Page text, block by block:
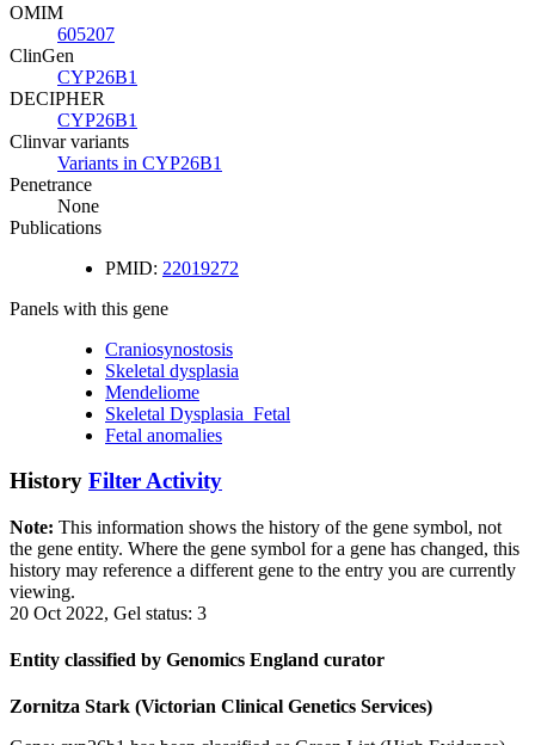
OMIM
605207
ClinGen
CYP26B1
DECIPHER
CYP26B1
Clinvar variants
Variants in CYP26B1
Penetrance
None
Publications
PMID: 22019272
Panels with this gene
Craniosynostosis
Skeletal dysplasia
Mendeliome
Skeletal Dysplasia_Fetal
Fetal anomalies
History Filter Activity
Note: This information shows the history of the gene symbol, not
the gene entity. Where the gene symbol for a gene has changed, this
history may reference a different gene to the entry you are currently
viewing.
20 Oct 2022, Gel status: 3
Entity classified by Genomics England curator
Zornitza Stark (Victorian Clinical Genetics Services)